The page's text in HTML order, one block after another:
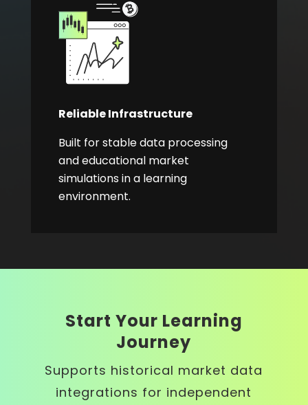
Reliable Infrastructure
Built for stable data processing
and educational market
simulations in a learning
environment.
Start Your Learning
Journey
Supports historical market data
integrations for independent